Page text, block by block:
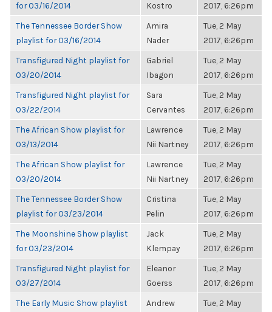
for 03/16/2014
Kostro
2017, 6:26pm
The Tennessee Border Show
playlist for 03/16/2014
Amira
Nader
Tue, 2 May
2017, 6:26pm
Transfigured Night playlist for
03/20/2014
Gabriel
Ibagon
Tue, 2 May
2017, 6:26pm
Transfigured Night playlist for
03/22/2014
Sara
Cervantes
Tue, 2 May
2017, 6:26pm
The African Show playlist for
03/13/2014
Lawrence
Nii Nartney
Tue, 2 May
2017, 6:26pm
The African Show playlist for
03/20/2014
Lawrence
Nii Nartney
Tue, 2 May
2017, 6:26pm
The Tennessee Border Show
playlist for 03/23/2014
Cristina
Pelin
Tue, 2 May
2017, 6:26pm
The Moonshine Show playlist
for 03/23/2014
Jack
Klempay
Tue, 2 May
2017, 6:26pm
Transfigured Night playlist for
03/27/2014
Eleanor
Goerss
Tue, 2 May
2017, 6:26pm
The Early Music Show playlist
Andrew
Tue, 2 May